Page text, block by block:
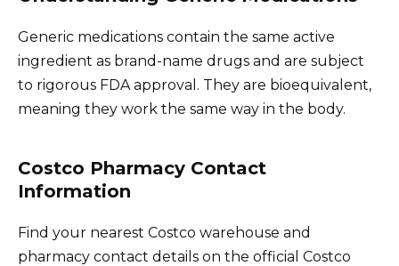
Generic medications contain the same active
ingredient as brand-name drugs and are subject
to rigorous FDA approval. They are bioequivalent,
meaning they work the same way in the body.
Costco Pharmacy Contact
Information
Find your nearest Costco warehouse and
pharmacy contact details on the official Costco